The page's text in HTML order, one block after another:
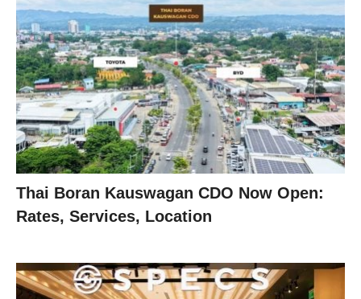
Thai Boran Kauswagan CDO Now Open:
Rates, Services, Location